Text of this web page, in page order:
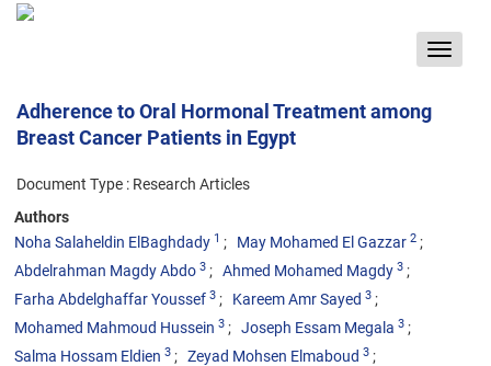
Toggle
Adherence to Oral Hormonal Treatment among
Breast Cancer Patients in Egypt
Document Type : Research Articles
Authors
Noha Salaheldin ElBaghdady 1 May Mohamed El Gazzar 2
Abdelrahman Magdy Abdo 3 Ahmed Mohamed Magdy 3
Farha Abdelghaffar Youssef 3 Kareem Amr Sayed 3
Mohamed Mahmoud Hussein 3 Joseph Essam Megala 3
Salma Hossam Eldien 3 Zeyad Mohsen Elmaboud 3